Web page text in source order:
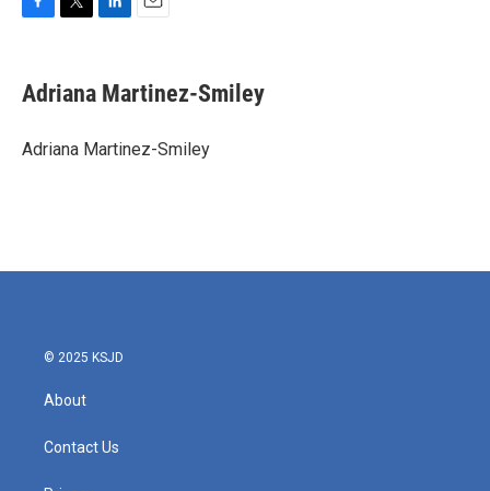
e
b
o
t
t
r
k
e
I
i
l
Adriana Martinez-Smiley
Adriana Martinez-Smiley
© 2025 KSJD
About
Contact Us